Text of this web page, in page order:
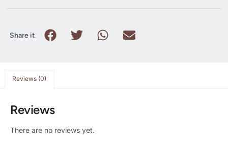
Share it
Reviews (0)
Reviews
There are no reviews yet.